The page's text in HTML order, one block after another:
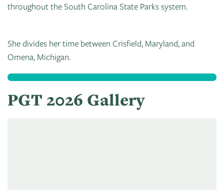
throughout the South Carolina State Parks system.
She divides her time between Crisfield, Maryland, and
Omena, Michigan.
PGT 2026 Gallery